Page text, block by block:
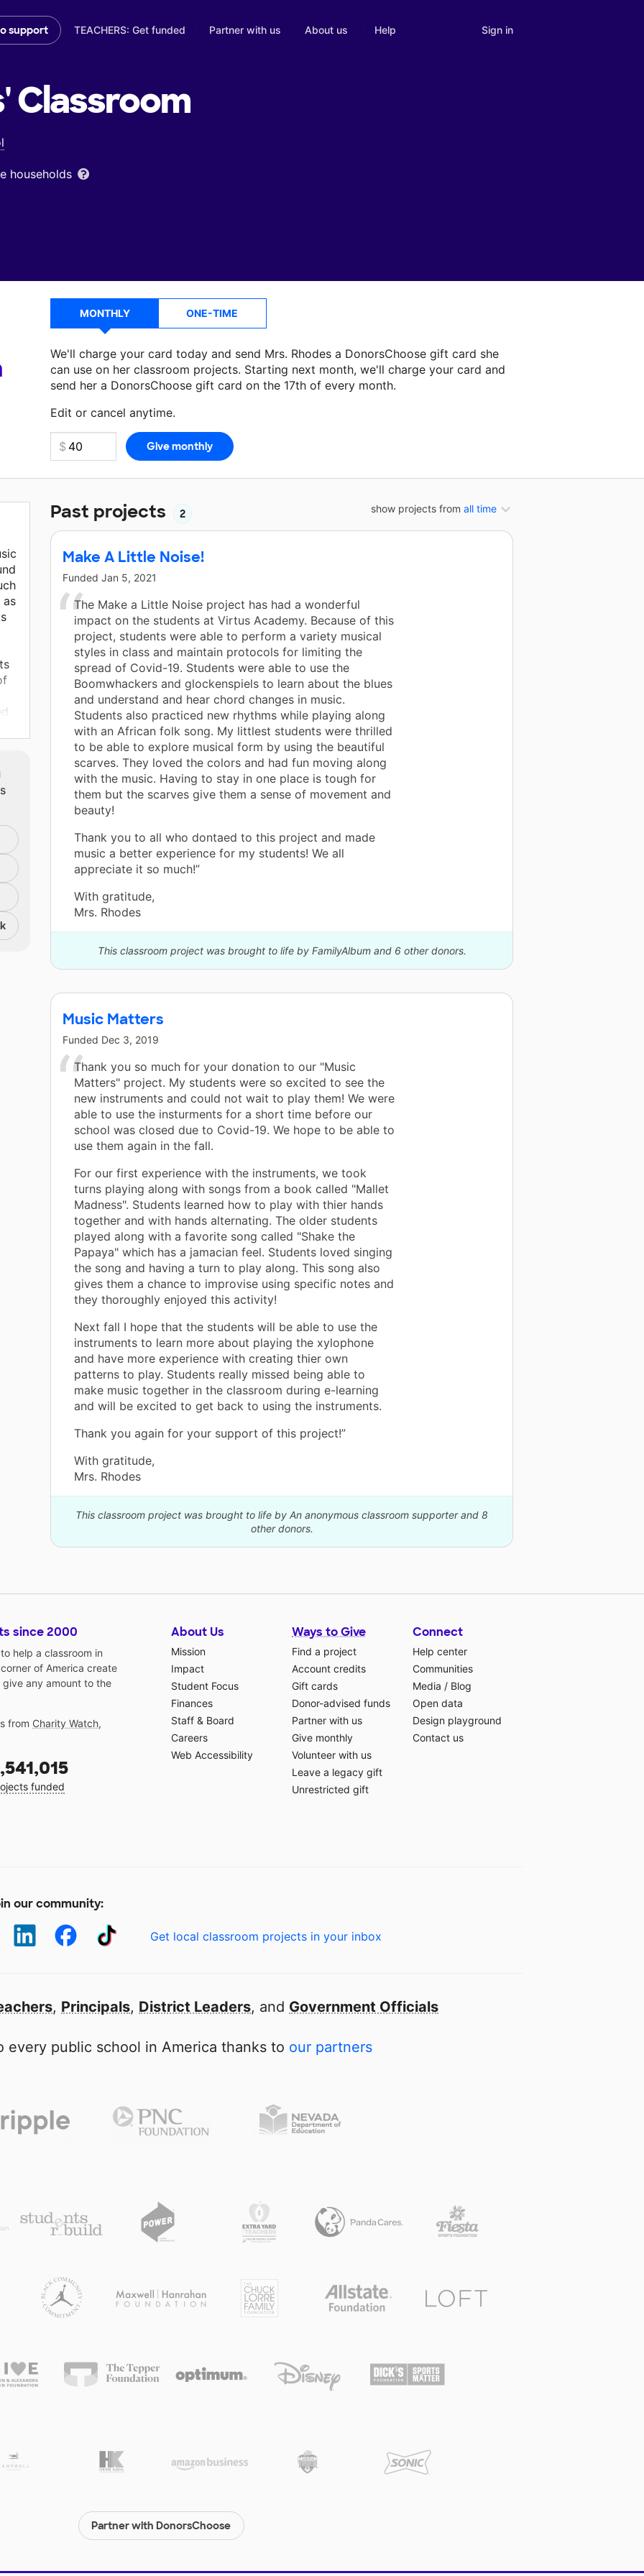
support TEACHERS: Get funded Partner with us About us Help Sign in
Classroom
households
MONTHLY ONE-TIME
We'll charge your card today and send Mrs. Rhodes a DonorsChoose gift card she
can use on her classroom projects. Starting next month, we'll charge your card and
send her a DonorsChoose gift card on the 17th of every month.
Edit or cancel anytime.
Make a donationMrs. Rhodescan use on her next classroom project.
show projects from all time
Past projects 2
Make A Little Noise!
Funded Jan 5, 2021
The Make a Little Noise project has had a wonderful
impact on the students at Virtus Academy. Because of this
project, students were able to perform a variety musical
styles in class and maintain protocols for limiting the
spread of Covid-19. Students were able to use the
Boomwhackers and glockenspiels to learn about the blues
and understand and hear chord changes in music.
Students also practiced new rhythms while playing along
with an African folk song. My littlest students were thrilled
to be able to explore musical form by using the beautiful
scarves. They loved the colors and had fun moving along
with the music. Having to stay in one place is tough for
them but the scarves give them a sense of movement and
beauty!
Thank you to all who dontaed to this project and made
music a better experience for my students! We all
appreciate it so much!”
With gratitude,
Mrs. Rhodes
This classroom project was brought to life by FamilyAlbum and 6 other donors.
Music Matters
Funded Dec 3, 2019
Thank you so much for your donation to our "Music
Matters" project. My students were so excited to see the
new instruments and could not wait to play them! We were
able to use the insturments for a short time before our
school was closed due to Covid-19. We hope to be able to
use them again in the fall.
For our first experience with the instruments, we took
turns playing along with songs from a book called "Mallet
Madness". Students learned how to play with thier hands
together and with hands alternating. The older students
played along with a favorite song called "Shake the
Papaya" which has a jamacian feel. Students loved singing
the song and having a turn to play along. This song also
gives them a chance to improvise using specific notes and
they thoroughly enjoyed this activity!
Next fall I hope that the students will be able to use the
instruments to learn more about playing the xylophone
and have more experience with creating thier own
patterns to play. Students really missed being able to
make music together in the classroom during e-learning
and will be excited to get back to using the instruments.
Thank you again for your support of this project!”
With gratitude,
Mrs. Rhodes
This classroom project was brought to life by An anonymous classroom supporter and 8
other donors.
as
since 2000
help a classroom in
of America create
any amount to the
from Charity Watch,
funded
About Us
Mission
Impact
Student Focus
Finances
Staff & Board
Careers
Web Accessibility
Ways to Give
Find a project
Account credits
Gift cards
Donor-advised funds
Partner with us
Give monthly
Volunteer with us
Leave a legacy gift
Unrestricted gift
Connect
Help center
Communities
Media / Blog
Open data
Design playground
Contact us
our community:
Get local classroom projects in your inbox
, Principals, District Leaders, and Government Officials
every public school in America thanks to our partners
Partner with DonorsChoose